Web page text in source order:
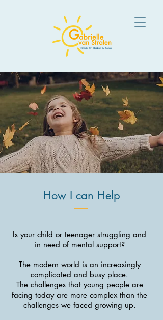
How I can Help
Is your child or teenager struggling and
in need of mental support?
The modern world is an increasingly
complicated and busy place.
The challenges that young people are
facing today are more complex than the
challenges we faced growing up.